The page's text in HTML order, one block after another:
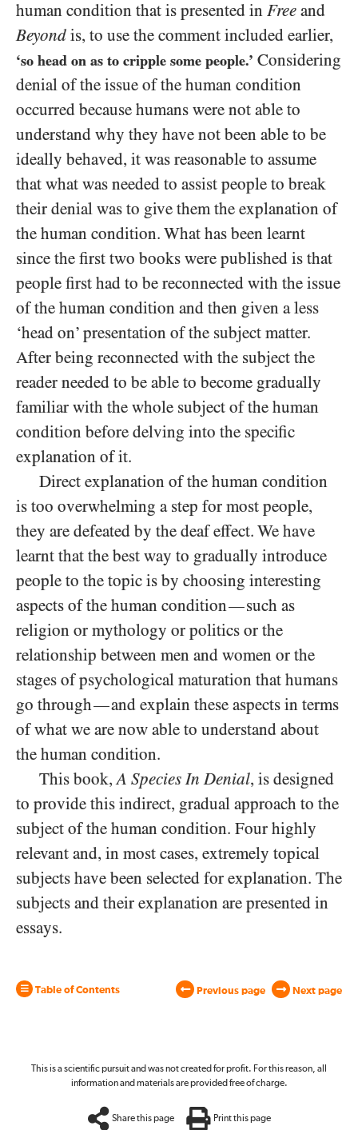
human condition that is presented in Free and
Beyond is, to use the comment included earlier,
‘so head on as to cripple some people.’ Considering
denial of the issue of the human condition
occurred because humans were not able to
understand why they have not been able to be
ideally behaved, it was reasonable to assume
that what was needed to assist people to break
their denial was to give them the explanation of
the human condition. What has been learnt
since the first two books were published is that
people first had to be reconnected with the issue
of the human condition and then given a less
‘head on’ presentation of the subject matter.
After being reconnected with the subject the
reader needed to be able to become gradually
familiar with the whole subject of the human
condition before delving into the specific
explanation of it.
Direct explanation of the human condition
is too overwhelming a step for most people,
they are defeated by the deaf effect. We have
learnt that the best way to gradually introduce
people to the topic is by choosing interesting
aspects of the human condition—such as
religion or mythology or politics or the
relationship between men and women or the
stages of psychological maturation that humans
go through—and explain these aspects in terms
of what we are now able to understand about
the human condition.
This book,A Species In Denial, is designed
to provide this indirect, gradual approach to the
subject of the human condition. Four highly
relevant and, in most cases, extremely topical
subjects have been selected for explanation. The
subjects and their explanation are presented in
essays.
Table of Contents Previous page Next page
This is a scientific pursuit and was not created for profit. For this reason, all
information and materials are provided free of charge.
Share this page Print this page